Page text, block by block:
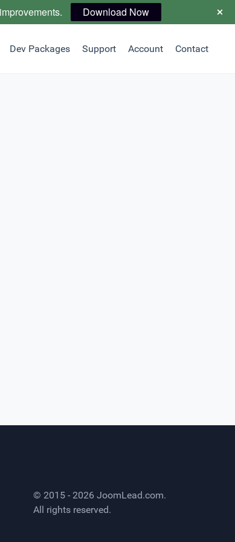
Dev Packages Support Account Contact
© 2015 - 2026 JoomLead.com.
All rights reserved.
Download Now